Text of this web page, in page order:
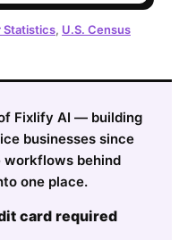
Statistics, U.S. Census
Fixlify AI — building
businesses since
workflows behind
one place.
card required